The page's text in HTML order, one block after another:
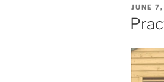
ON
JUNE